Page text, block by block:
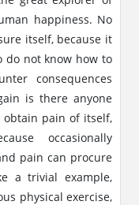
happiness. No
itself, because it
do not know how to
consequences
is there anyone
obtain pain of itself,
occasionally
pain can procure
a trivial example,
physical exercise,